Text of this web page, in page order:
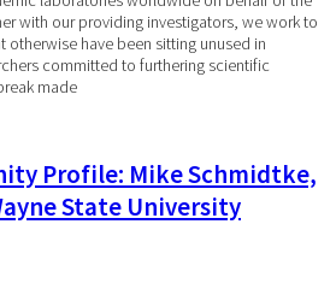
with our providing investigators, we work to
otherwise have been sitting unused in
committed to furthering scientific
made
Profile: Mike Schmidtke,
State University